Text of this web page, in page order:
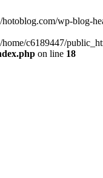
wp-blog-
c6189447/
on line 18